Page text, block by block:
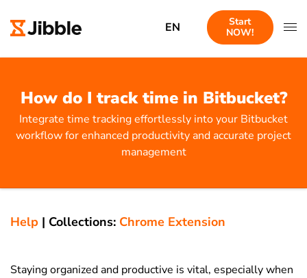
EN
Start
NOW!
How do I track time in Bitbucket?
Integrate time tracking effortlessly into your Bitbucket
workflow for enhanced productivity and accurate project
management
Help | Collections: Chrome Extension
Staying organized and productive is vital, especially when